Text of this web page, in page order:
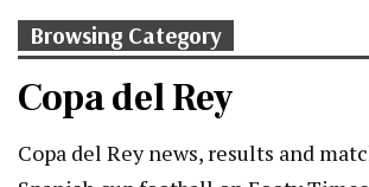
Browsing Category
Copa del Rey
Copa del Rey news, results and